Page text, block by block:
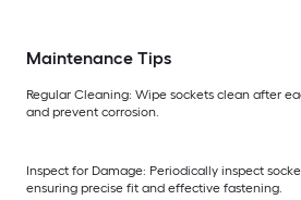
Maintenance Tips
Regular Cleaning: Wipe sockets clean after
and prevent corrosion.
Inspect for Damage: Periodically inspect
ensuring precise fit and effective fastening.